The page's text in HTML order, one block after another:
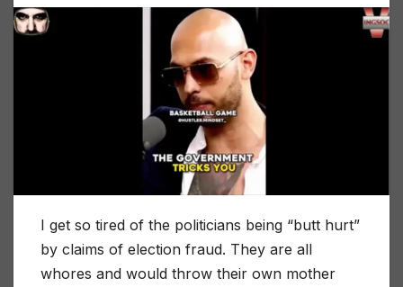
I get so tired of the politicians being “butt hurt”
by claims of election fraud. They are all
whores and would throw their own mother